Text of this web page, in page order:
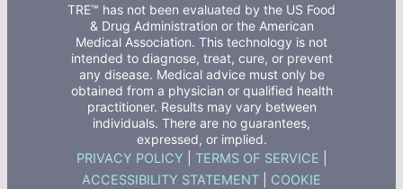
TRE™ has not been evaluated by the US Food
& Drug Administration or the American
Medical Association. This technology is not
intended to diagnose, treat, cure, or prevent
any disease. Medical advice must only be
obtained from a physician or qualified health
practitioner. Results may vary between
individuals. There are no guarantees,
expressed, or implied.
PRIVACY POLICY TERMS OF SERVICE
ACCESSIBILITY STATEMENT
COOKIE